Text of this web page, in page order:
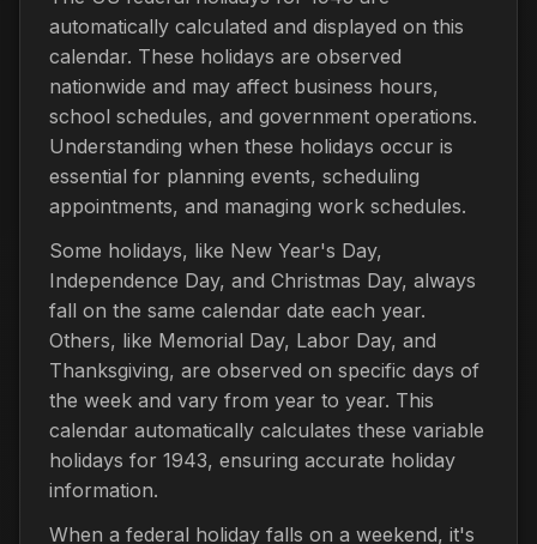
automatically calculated and displayed on this
calendar. These holidays are observed
nationwide and may affect business hours,
school schedules, and government operations.
Understanding when these holidays occur is
essential for planning events, scheduling
appointments, and managing work schedules.
Some holidays, like New Year's Day,
Independence Day, and Christmas Day, always
fall on the same calendar date each year.
Others, like Memorial Day, Labor Day, and
Thanksgiving, are observed on specific days of
the week and vary from year to year. This
calendar automatically calculates these variable
holidays for 1943, ensuring accurate holiday
information.
When a federal holiday falls on a weekend, it's